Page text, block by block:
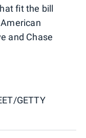
fit the bill
and Chase
GETTY